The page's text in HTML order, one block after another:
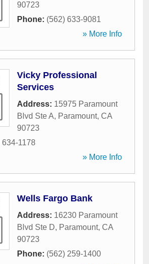
90723
Phone: (562) 633-9081
» More Info
Vicky Professional
Services
Address: 15975 Paramount
Blvd Ste A, Paramount, CA
90723
634-1178
» More Info
Wells Fargo Bank
Address: 16230 Paramount
Blvd Ste D, Paramount, CA
90723
Phone: (562) 259-1400